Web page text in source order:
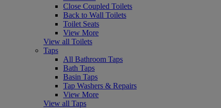
Close Coupled Toilets
Back to Wall Toilets
Toilet Seats
View More
View all Toilets
Taps
All Bathroom Taps
Bath Taps
Basin Taps
Tap Washers & Repairs
View More
View all Taps